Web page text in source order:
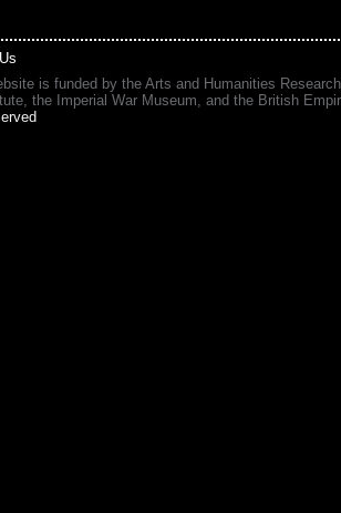
is funded by the Arts and Humanities
the Imperial War Museum, and the British